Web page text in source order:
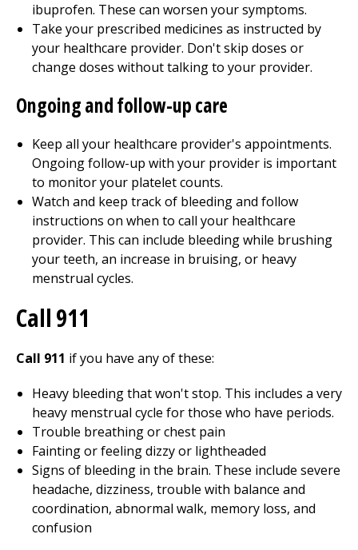
ibuprofen. These can worsen your symptoms.
Take your prescribed medicines as instructed by
your healthcare provider. Don't skip doses or
change doses without talking to your provider.
Ongoing and follow-up care
Keep all your healthcare provider's appointments.
Ongoing follow-up with your provider is important
to monitor your platelet counts.
Watch and keep track of bleeding and follow
instructions on when to call your healthcare
provider. This can include bleeding while brushing
your teeth, an increase in bruising, or heavy
menstrual cycles.
Call911
Call 911 if you have any of these:
Heavy bleeding that won't stop. This includes a very
heavy menstrual cycle for those who have periods.
Trouble breathing or chest pain
Fainting or feeling dizzy or lightheaded
Signs of bleeding in the brain. These include severe
headache, dizziness, trouble with balance and
coordination, abnormal walk, memory loss, and
confusion